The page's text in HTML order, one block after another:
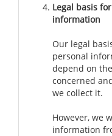
Legal basis
information
Our legal
personal
depend on
concerned
we collect it.
However, we
information